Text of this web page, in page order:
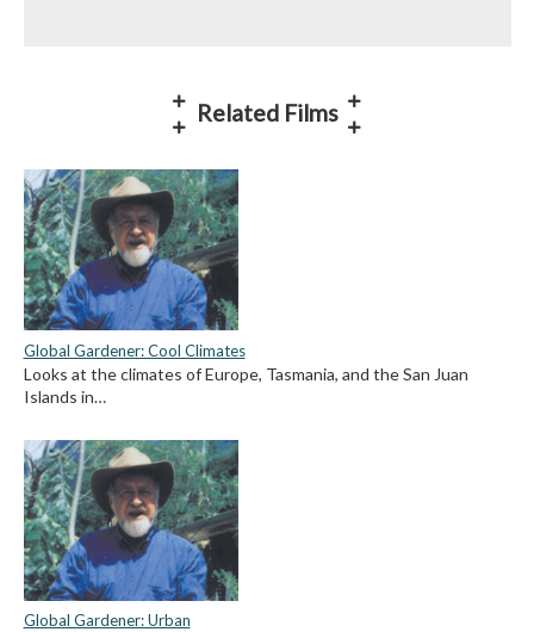
Related Films
Global Gardener: Cool Climates
Looks at the climates of Europe, Tasmania, and the San Juan
Islands in…
Global Gardener: Urban